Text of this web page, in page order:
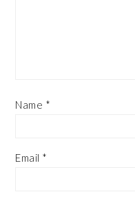
Name *
Email *